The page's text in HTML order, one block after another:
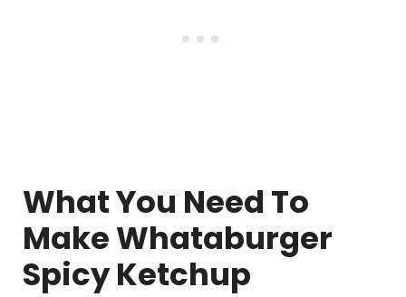
What You Need To
Make Whataburger
Spicy Ketchup